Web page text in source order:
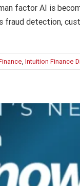
factor AI is
fraud detection,
, Intuition Finance